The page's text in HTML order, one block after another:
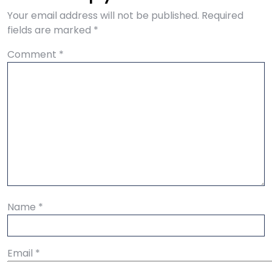
Your email address will not be published. Required
fields are marked *
Comment *
Name *
Email *